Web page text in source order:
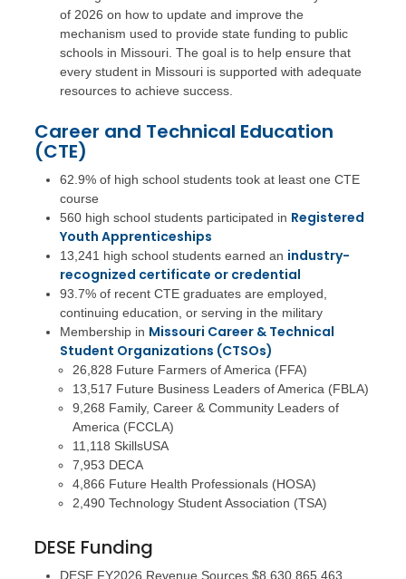
of 2026 on how to update and improve the
mechanism used to provide state funding to public
schools in Missouri. The goal is to help ensure that
every student in Missouri is supported with adequate
resources to achieve success.
Career and Technical Education
(CTE)
62.9% of high school students took at least one CTE
course
560 high school students participated in Registered
Youth Apprenticeships
13,241 high school students earned an industry-
recognized certificate or credential
93.7% of recent CTE graduates are employed,
continuing education, or serving in the military
Membership in Missouri Career & Technical
Student Organizations (CTSOs)
26,828 Future Farmers of America (FFA)
13,517 Future Business Leaders of America (FBLA)
9,268 Family, Career & Community Leaders of
America (FCCLA)
11,118 SkillsUSA
7,953 DECA
4,866 Future Health Professionals (HOSA)
2,490 Technology Student Association (TSA)
DESE Funding
DESE FY2026 Revenue Sources $8,630,865,463